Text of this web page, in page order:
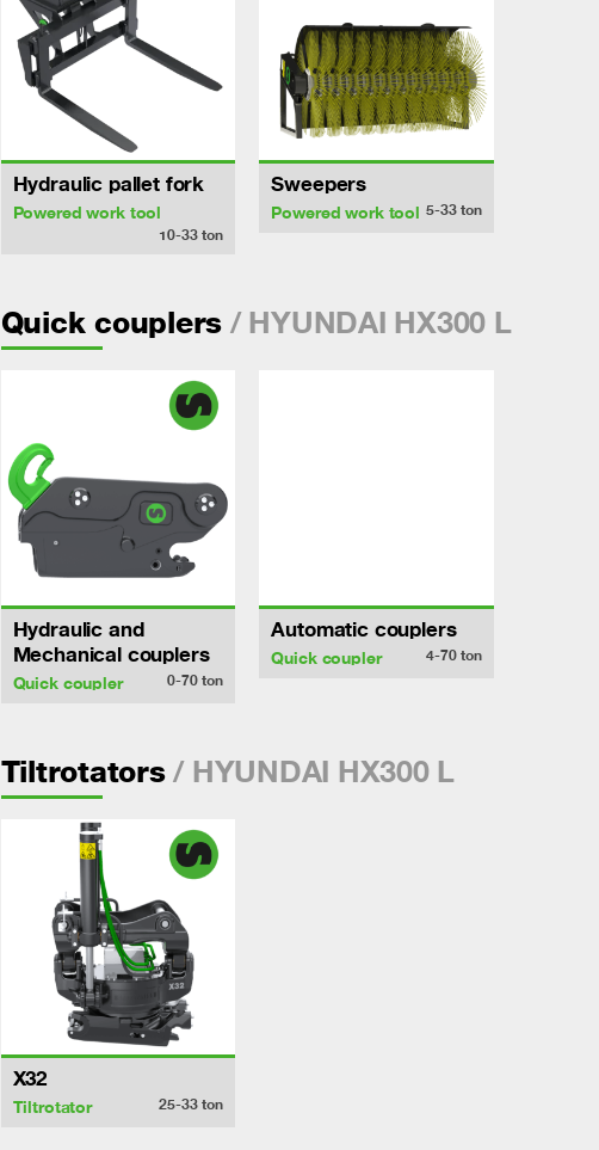
Hydraulic pallet fork
Powered work tool
10-33ton
Sweepers
Powered work tool 5-33ton
Quick couplers / HYUNDAI HX300 L
Hydraulic and
Mechanical couplers
Quick coupler 0-70ton
Automatic couplers
Quick coupler 4-70ton
Tiltrotators/ HYUNDAI HX300 L
X32
Tiltrotator 25-33ton